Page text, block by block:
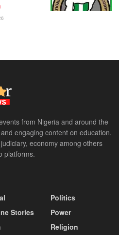
from Nigeria and around the
engaging content on education,
economy among others
platforms.
Stories
Politics
Power
Religion